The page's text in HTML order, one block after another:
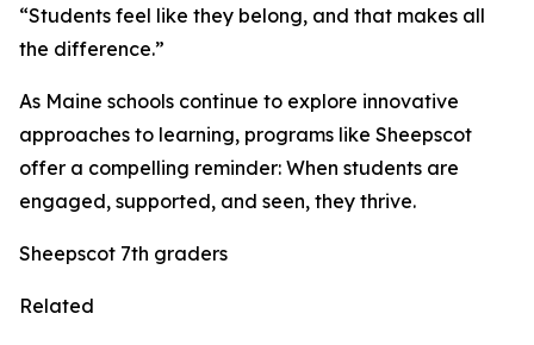
“Students feel like they belong, and that makes all
the difference.”
As Maine schools continue to explore innovative
approaches to learning, programs like Sheepscot
offer a compelling reminder: When students are
engaged, supported, and seen, they thrive.
Sheepscot 7th graders
Related